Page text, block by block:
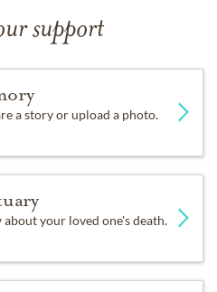
support
a story or upload a photo.
your loved one's death.